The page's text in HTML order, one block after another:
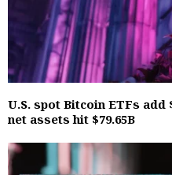
U.S. spot Bitcoin ETFs
net assets hit $79.65B